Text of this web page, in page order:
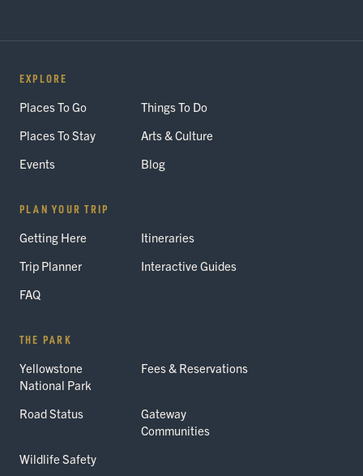
EXPLORE
Places To Go
Things To Do
Places To Stay
Arts & Culture
Events
Blog
PLAN YOUR TRIP
Getting Here
Itineraries
Trip Planner
Interactive Guides
FAQ
THE PARK
Yellowstone
National Park
Fees & Reservations
Road Status
Gateway
Communities
Wildlife Safety